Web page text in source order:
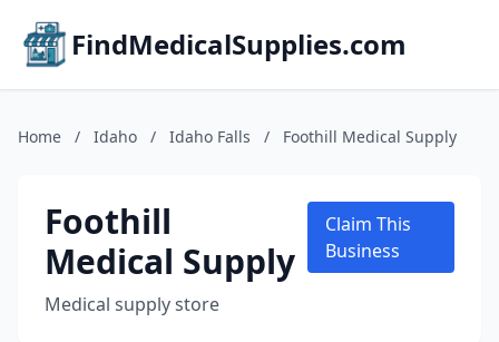
FindMedicalSupplies.com
Home / Idaho / Idaho Falls / Foothill Medical Supply
Foothill
Medical Supply
Medical supply store
Claim This
Business